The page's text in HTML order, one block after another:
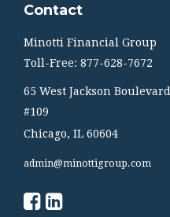
Contact
Minotti Financial Group
Toll-Free: 877-628-7672
65 West Jackson Boulevard
#109
Chicago, IL 60604
admin@minottigroup.com